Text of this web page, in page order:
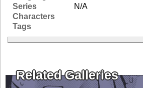
Series
N/A
Characters
Tags
Related Galleries